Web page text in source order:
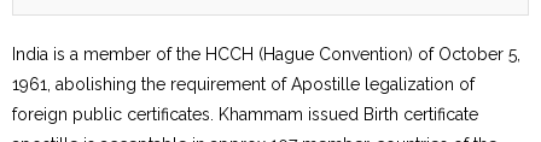
India is a member of the HCCH (Hague Convention) of October 5,
1961, abolishing the requirement of Apostille legalization of
foreign public certificates. Khammam issued Birth certificate